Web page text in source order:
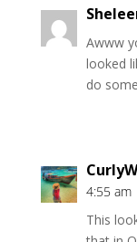
Awww
looked
do
4:55 am
This